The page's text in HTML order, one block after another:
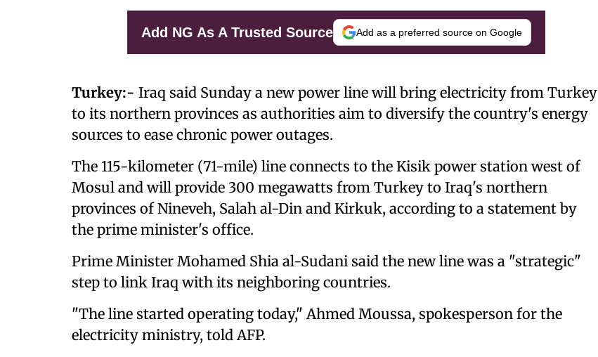
Add NG As A Trusted Source Add as a preferred source on Google
Turkey:- Iraq said Sunday a new power line will bring electricity from Turkey
to its northern provinces as authorities aim to diversify the country's energy
sources to ease chronic power outages.
The 115-kilometer (71-mile) line connects to the Kisik power station west of
Mosul and will provide 300 megawatts from Turkey to Iraq's northern
provinces of Nineveh, Salah al-Din and Kirkuk, according to a statement by
the prime minister's office.
Prime Minister Mohamed Shia al-Sudani said the new line was a "strategic"
step to link Iraq with its neighboring countries.
"The line started operating today," Ahmed Moussa, spokesperson for the
electricity ministry, told AFP.